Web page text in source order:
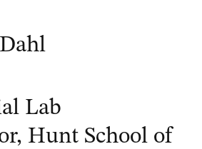
Lab
Hunt School of